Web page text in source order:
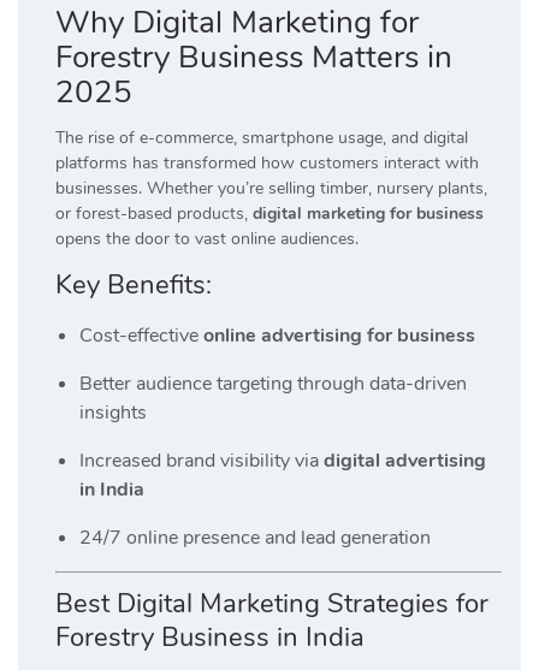
Why Digital Marketing for
Forestry Business Matters in
2025
The rise of e-commerce, smartphone usage, and digital
platforms has transformed how customers interact with
businesses. Whether you’re selling timber, nursery plants,
or forest-based products, digital marketing for business
opens the door to vast online audiences.
Key Benefits:
Cost-effectiveonline advertising for business
Better audience targeting through data-driven
insights
Increased brand visibility viadigital advertising
in India
24/7 online presence and lead generation
Best Digital Marketing Strategies for
Forestry Business in India